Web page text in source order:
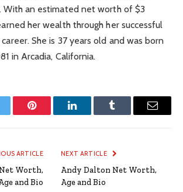
With an estimated net worth of $3
her wealth through her successful
She is 37 years old and was born
in Arcadia, California.
Pinterest LinkedInTumblr Email
ARTICLE
Worth,
and Bio
NEXT ARTICLE
Andy Dalton Net Worth,
Age and Bio